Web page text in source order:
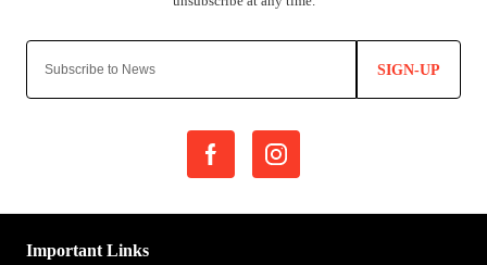
SIGN-UP
Important Links